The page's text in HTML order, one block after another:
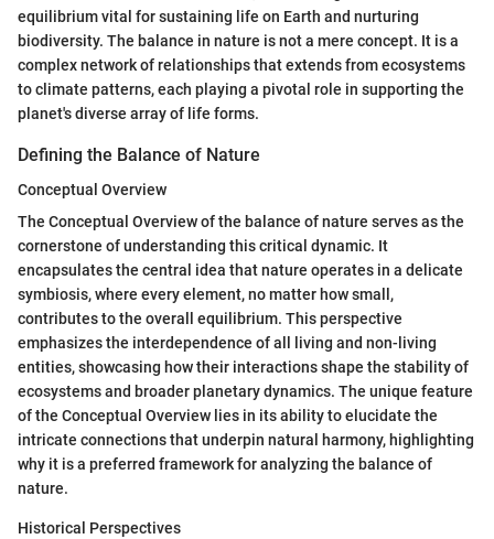
equilibrium vital for sustaining life on Earth and nurturing
biodiversity. The balance in nature is not a mere concept. It is a
complex network of relationships that extends from ecosystems
to climate patterns, each playing a pivotal role in supporting the
planet's diverse array of life forms.
Defining the Balance of Nature
Conceptual Overview
The Conceptual Overview of the balance of nature serves as the
cornerstone of understanding this critical dynamic. It
encapsulates the central idea that nature operates in a delicate
symbiosis, where every element, no matter how small,
contributes to the overall equilibrium. This perspective
emphasizes the interdependence of all living and non-living
entities, showcasing how their interactions shape the stability of
ecosystems and broader planetary dynamics. The unique feature
of the Conceptual Overview lies in its ability to elucidate the
intricate connections that underpin natural harmony, highlighting
why it is a preferred framework for analyzing the balance of
nature.
Historical Perspectives